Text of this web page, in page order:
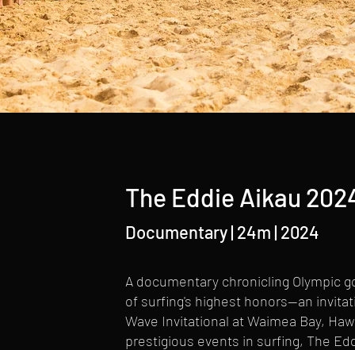
The Eddie Aikau
Documentary | 24m | 2024
A documentary chronicling Olympic
of surfing's highest honors—an
Wave Invitational at Waimea Bay,
prestigious events in surfing, The